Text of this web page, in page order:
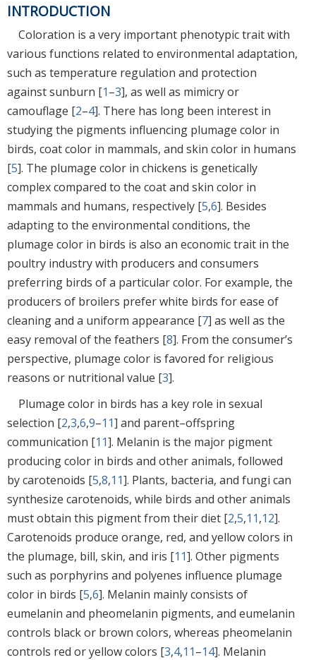
INTRODUCTION
Coloration is a very important phenotypic trait with
various functions related to environmental adaptation,
such as temperature regulation and protection
against sunburn [1–3], as well as mimicry or
camouflage [2–4]. There has long been interest in
studying the pigments influencing plumage color in
birds, coat color in mammals, and skin color in humans
[5]. The plumage color in chickens is genetically
complex compared to the coat and skin color in
mammals and humans, respectively [5,6]. Besides
adapting to the environmental conditions, the
plumage color in birds is also an economic trait in the
poultry industry with producers and consumers
preferring birds of a particular color. For example, the
producers of broilers prefer white birds for ease of
cleaning and a uniform appearance [7] as well as the
easy removal of the feathers [8]. From the consumer’s
perspective, plumage color is favored for religious
reasons or nutritional value [3].
Plumage color in birds has a key role in sexual
selection [2,3,6,9–11] and parent–offspring
communication [11]. Melanin is the major pigment
producing color in birds and other animals, followed
by carotenoids [5,8,11]. Plants, bacteria, and fungi can
synthesize carotenoids, while birds and other animals
must obtain this pigment from their diet [2,5,11,12].
Carotenoids produce orange, red, and yellow colors in
the plumage, bill, skin, and iris [11]. Other pigments
such as porphyrins and polyenes influence plumage
color in birds [5,6]. Melanin mainly consists of
eumelanin and pheomelanin pigments, and eumelanin
controls black or brown colors, whereas pheomelanin
controls red or yellow colors [3,4,11–14]. Melanin